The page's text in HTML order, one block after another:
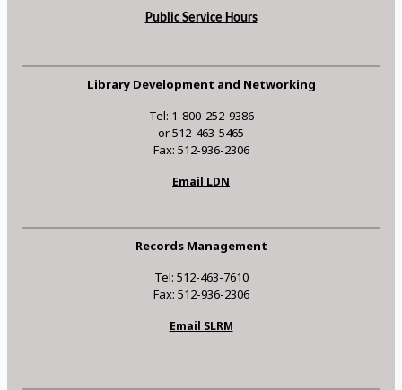
Public Service Hours
Library Development and Networking
Tel: 1-800-252-9386
or 512-463-5465
Fax: 512-936-2306
Email LDN
Records Management
Tel: 512-463-7610
Fax: 512-936-2306
Email SLRM